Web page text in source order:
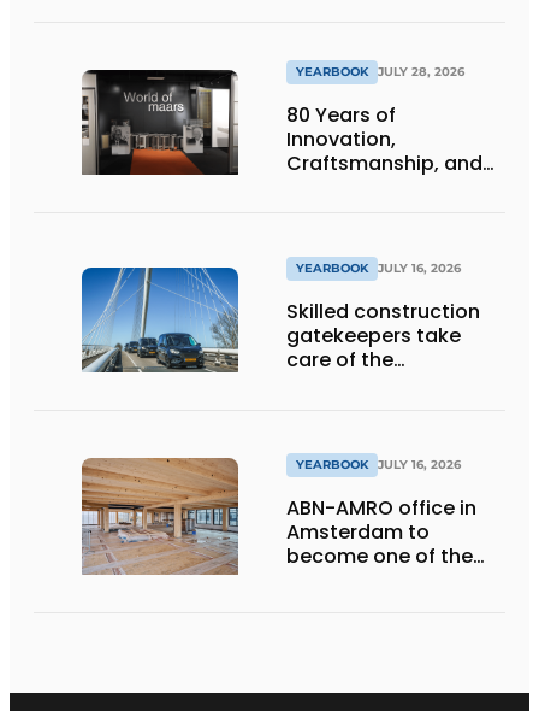
YEARBOOK JULY 28, 2026
80 Years of
Innovation,
Craftsmanship, and
YEARBOOK JULY 16, 2026
Skilled construction
gatekeepers take
care of the
YEARBOOK JULY 16, 2026
ABN-AMRO office in
Amsterdam to
become one of the